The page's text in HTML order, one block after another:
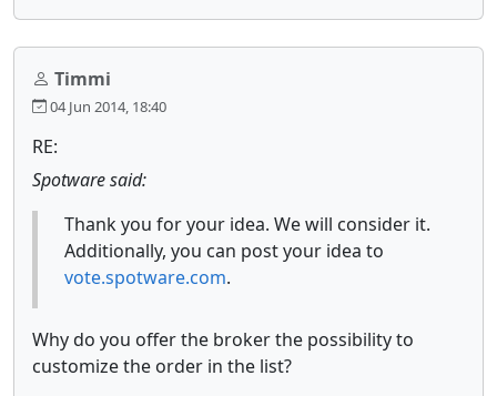
Timmi
04 Jun 2014, 18:40
RE:
Spotware said:
Thank you for your idea. We will consider it.
Additionally, you can post your idea to
vote.spotware.com.
Why do you offer the broker the possibility to
customize the order in the list?